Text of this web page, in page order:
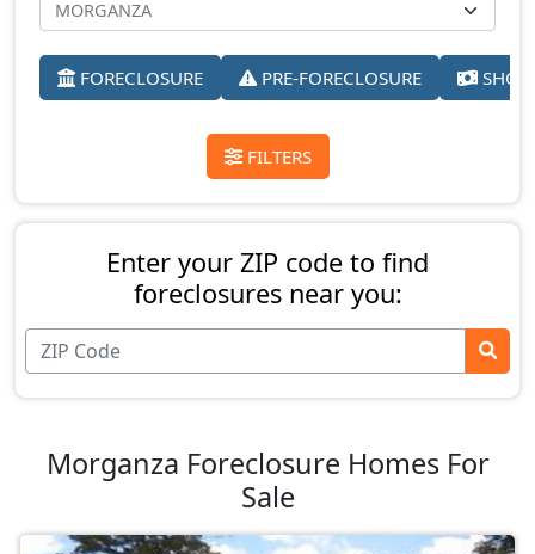
FORECLOSURE PRE-FORECLOSURE
FILTERS
Enter your ZIP code to find
foreclosures near you:
Morganza Foreclosure Homes For
Sale